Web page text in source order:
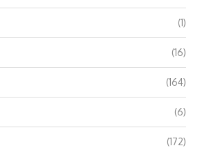
(1)
(16)
(164)
(6)
(172)